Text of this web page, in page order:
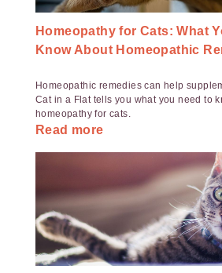
Homeopathy for Cats: What
Know About Homeopathic
Homeopathic remedies can help
Cat in a Flat tells you what you need to
homeopathy for cats.
Read more